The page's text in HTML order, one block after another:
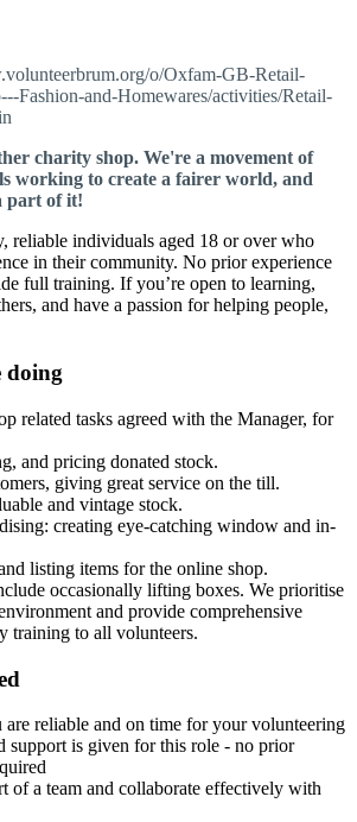
o/Oxfam-GB-Retail-
Fashion-and-Homewares/activities/Retail-
charity shop. We're a movement of
working to create a fairer world, and
part of it!
reliable individuals aged 18 or over who
in their community. No prior experience
full training. If you’re open to learning,
and have a passion for helping people,
doing
related tasks agreed with the Manager, for
and pricing donated stock.
giving great service on the till.
and vintage stock.
creating eye-catching window and in-
listing items for the online shop.
occasionally lifting boxes. We prioritise
and provide comprehensive
training to all volunteers.
are reliable and on time for your volunteering
support is given for this role - no prior
of a team and collaborate effectively with